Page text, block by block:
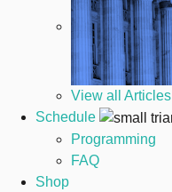
View all Articles
Schedule
Programming
FAQ
Shop